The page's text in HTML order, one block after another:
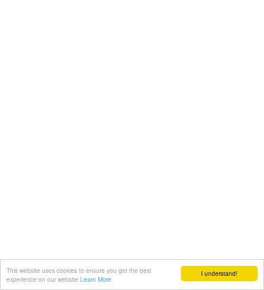
I understand!
This website uses cookies to ensure you get the best
experience on our website Learn More